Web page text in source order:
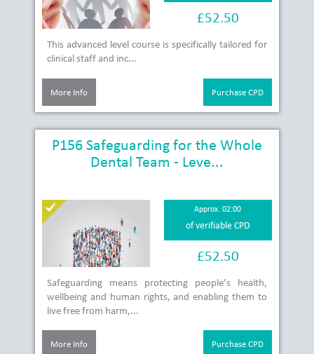
£52.50
This advanced level course is specifically tailored for
clinical staff and inc...
More Info Purchase CPD
P156 Safeguarding for the Whole
Dental Team - Leve...
Approx. 02:00
of verifiable CPD
£52.50
Safeguarding means protecting people’s health,
wellbeing and human rights, and enabling them to
live free from harm,...
More Info Purchase CPD